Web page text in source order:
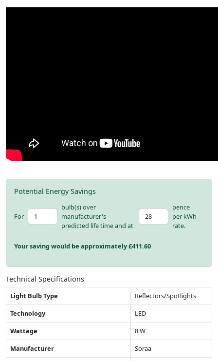
Potential Energy Savings
For
bulb(s) over
manufacturer's
predicted life time and at
pence
per kWh
rate.
Your saving would be approximately £411.60
Technical Specifications
Light Bulb Type
Reflectors/Spotlights
Technology
LED
Wattage
8 W
Manufacturer
Soraa